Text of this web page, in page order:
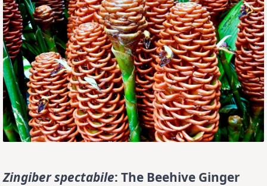
Zingiber spectabile: The Beehive Ginger